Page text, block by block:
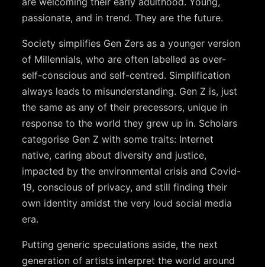
passionate, and in trend. They are the future.
Society simplifies Gen Zers as a younger version
of Millennials, who are often labelled as over-
self-conscious and self-centred. Simplification
always leads to misunderstanding. Gen Z is, just
the same as any of their precessors, unique in
response to the world they grew up in. Scholars
categorise Gen Z with some traits: Internet
native, caring about diversity and justice,
impacted by the environmental crisis and Covid-
19, conscious of privacy, and still finding their
own identity amidst the very loud social media
era.
Putting generic speculations aside, the next
generation of artists interpret the world around